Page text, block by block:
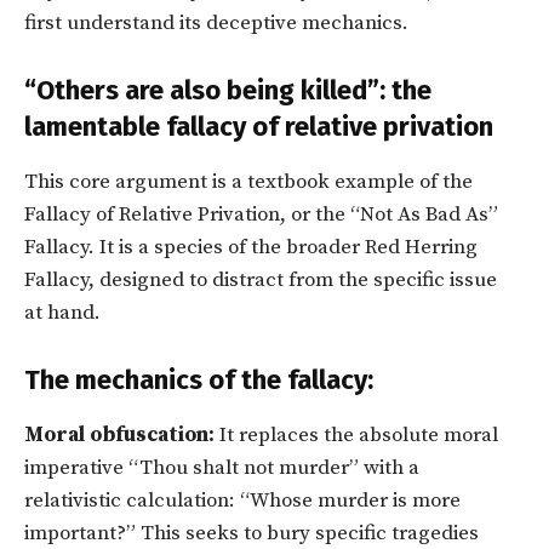
first understand its deceptive mechanics.
“Others are also being killed”: the
lamentable fallacy of relative privation
This core argument is a textbook example of the
Fallacy of Relative Privation, or the “Not As Bad As”
Fallacy. It is a species of the broader Red Herring
Fallacy, designed to distract from the specific issue
at hand.
The mechanics of the fallacy:
Moral obfuscation: It replaces the absolute moral
imperative “Thou shalt not murder” with a
relativistic calculation: “Whose murder is more
important?” This seeks to bury specific tragedies